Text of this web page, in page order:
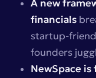
A new
financials
startup-
founders
NewSpace is